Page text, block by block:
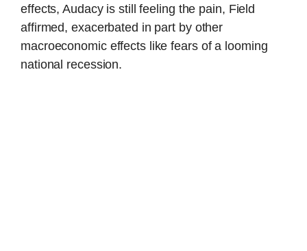
effects, Audacy is still feeling the pain, Field
affirmed, exacerbated in part by other
macroeconomic effects like fears of a looming
national recession.